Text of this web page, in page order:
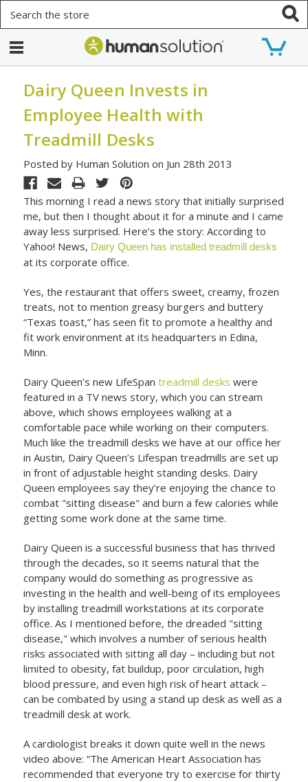
Dairy Queen Invests in
Employee Health with
Treadmill Desks
Posted by Human Solution on Jun 28th 2013
This morning I read a news story that initially surprised
me, but then I thought about it for a minute and I came
away less surprised. Here’s the story: According to
Yahoo! News, Dairy Queen has installed treadmill desks
at its corporate office.
Yes, the restaurant that offers sweet, creamy, frozen
treats, not to mention greasy burgers and buttery
“Texas toast,” has seen fit to promote a healthy and
fit work environment at its headquarters in Edina,
Minn.
Dairy Queen’s new LifeSpantreadmill desks were
featured in a TV news story, which you can stream
above, which shows employees walking at a
comfortable pace while working on their computers.
Much like the treadmill desks we have at our office her
in Austin, Dairy Queen’s Lifespan treadmills are set up
in front of adjustable height standing desks. Dairy
Queen employees say they’re enjoying the chance to
combat "sitting disease" and burn a few calories while
getting some work done at the same time.
Dairy Queen is a successful business that has thrived
through the decades, so it seems natural that the
company would do something as progressive as
investing in the health and well-being of its employees
by installing treadmill workstations at its corporate
office. As I mentioned before, the dreaded "sitting
disease," which involves a number of serious health
risks associated with sitting all day – including but not
limited to obesity, fat buildup, poor circulation, high
blood pressure, and even high risk of heart attack –
can be combated by using a stand up desk as well as a
treadmill desk at work.
A cardiologist breaks it down quite well in the news
video above: “The American Heart Association has
recommended that everyone try to exercise for thirty